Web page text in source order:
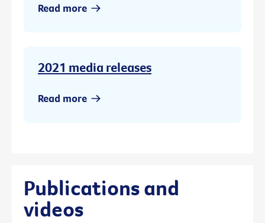
Read more
2021 media releases
Read more
Publications and
videos